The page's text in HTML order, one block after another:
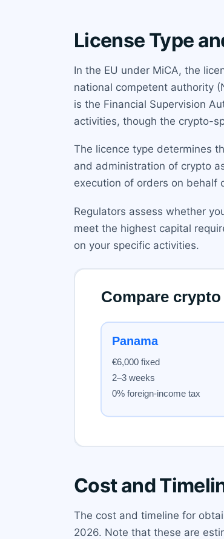
License Type
In the EU under MiCA, the
national competent authority
is the Financial Supervision
activities, though the crypto-
The licence type determines
and administration of crypto
execution of orders on behalf
Regulators assess whether
meet the highest capital
on your specific activities.
Cost and
The cost and timeline for
2026. Note that these are